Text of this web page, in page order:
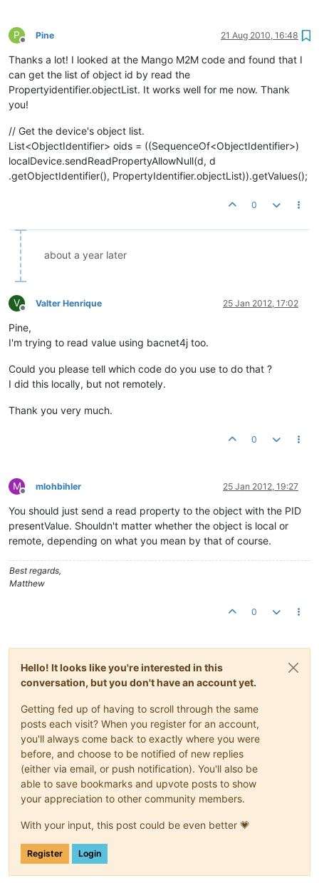
P
Offline
Pine 21 Aug 2010, 16:48
Thanks a lot! I looked at the Mango M2M code and found that I
can get the list of object id by read the
Propertyidentifier.objectList. It works well for me now. Thank
you!
// Get the device's object list.
List<ObjectIdentifier> oids = ((SequenceOf<ObjectIdentifier>)
localDevice.sendReadPropertyAllowNull(d, d
.getObjectIdentifier(), PropertyIdentifier.objectList)).getValues();
0
about a year later
V
Offline
Valter Henrique 25 Jan 2012, 17:02
Pine,
I'm trying to read value using bacnet4j too.
Could you please tell which code do you use to do that ?
I did this locally, but not remotely.
Thank you very much.
0
M
Offline
mlohbihler 25 Jan 2012, 19:27
You should just send a read property to the object with the PID
presentValue. Shouldn't matter whether the object is local or
remote, depending on what you mean by that of course.
Best regards,
Matthew
0
Hello! It looks like you're interested in this
conversation, but you don't have an account yet.
Getting fed up of having to scroll through the same
posts each visit? When you register for an account,
you'll always come back to exactly where you were
before, and choose to be notified of new replies
(either via email, or push notification). You'll also be
able to save bookmarks and upvote posts to show
your appreciation to other community members.
With your input, this post could be even better 💗
Register Login